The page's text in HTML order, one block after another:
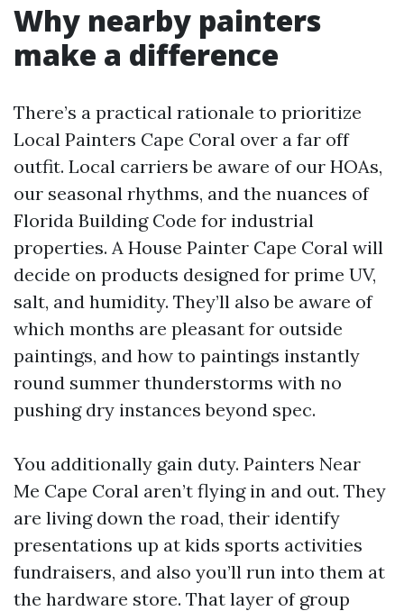
Why nearby painters
make a difference
There’s a practical rationale to prioritize
Local Painters Cape Coral over a far off
outfit. Local carriers be aware of our HOAs,
our seasonal rhythms, and the nuances of
Florida Building Code for industrial
properties. A House Painter Cape Coral will
decide on products designed for prime UV,
salt, and humidity. They’ll also be aware of
which months are pleasant for outside
paintings, and how to paintings instantly
round summer thunderstorms with no
pushing dry instances beyond spec.
You additionally gain duty. Painters Near
Me Cape Coral aren’t flying in and out. They
are living down the road, their identify
presentations up at kids sports activities
fundraisers, and also you’ll run into them at
the hardware store. That layer of group